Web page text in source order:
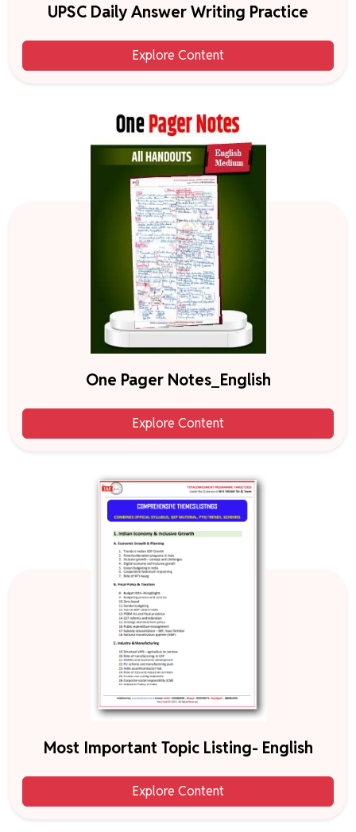
UPSC Daily Answer Writing Practice
Explore Content
One Pager Notes_English
Explore Content
Most Important Topic Listing- English
Explore Content